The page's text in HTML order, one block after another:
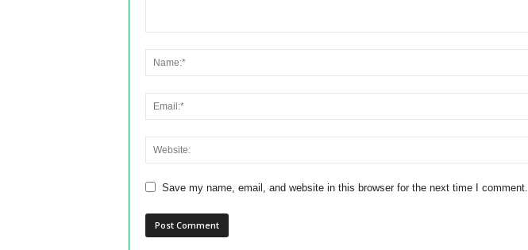
Save my name, email, and website in this browser for the next time I comment.